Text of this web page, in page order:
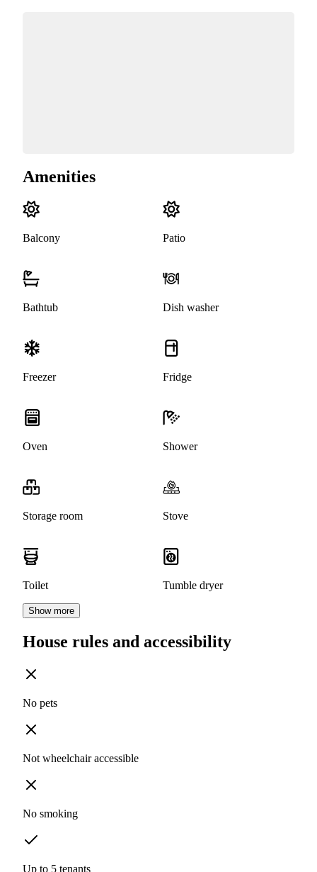
Amenities
Balcony Patio
Bathtub Dish washer
Freezer Fridge
Oven Shower
Storage room Stove
Toilet Tumble dryer
Show more
House rules and accessibility
No pets
Not wheelchair accessible
No smoking
Up to 5 tenants